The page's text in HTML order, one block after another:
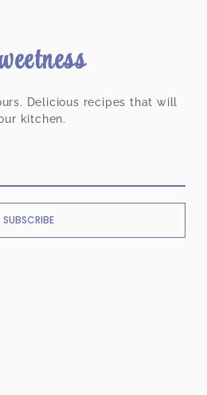
Delicious recipes that will
kitchen.
SUBSCRIBE